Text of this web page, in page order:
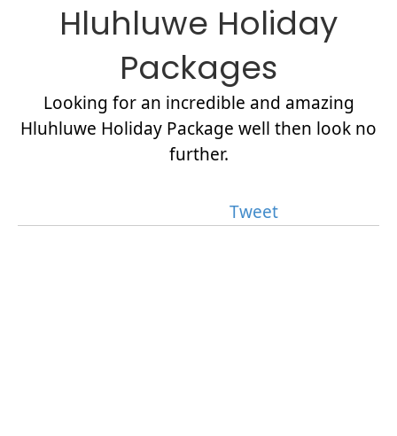
Hluhluwe Holiday
Packages
Looking for an incredible and amazing
Hluhluwe Holiday Package well then look no
further.
Tweet